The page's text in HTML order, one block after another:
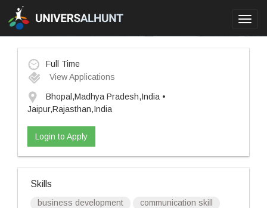
Full Time
View Applications
Bhopal,Madhya Pradesh,India •
Jaipur,Rajasthan,India
Login to Apply
Skills
business development
communication skill